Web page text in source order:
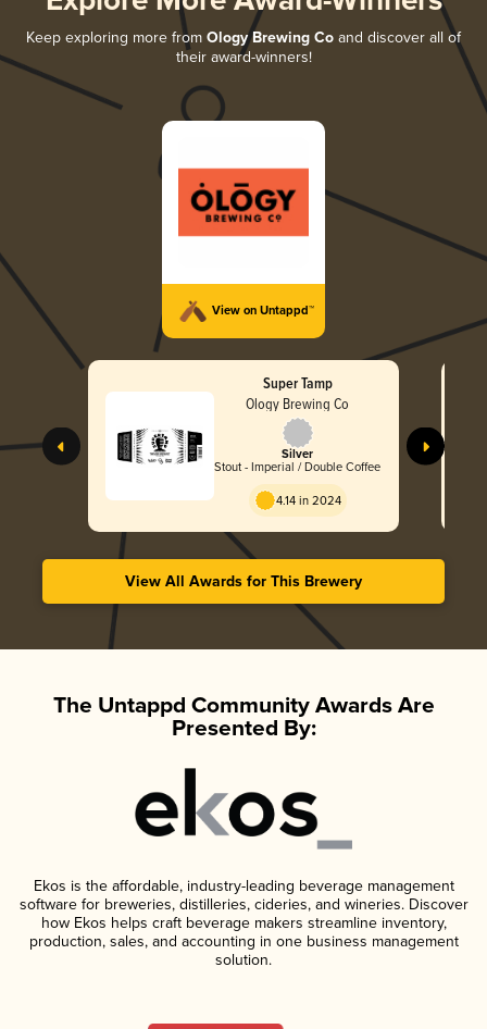
Keep exploring more from Ology Brewing Co and discover all of
their award-winners!
View on Untappd™
Super Tamp
Ology Brewing Co
Silver
Stout - Imperial / Double Coffee
4.14 in 2024
View All Awards for This Brewery
The Untappd Community Awards Are
Presented By:
Ekos is the affordable, industry-leading beverage management
software for breweries, distilleries, cideries, and wineries. Discover
how Ekos helps craft beverage makers streamline inventory,
production, sales, and accounting in one business management
solution.